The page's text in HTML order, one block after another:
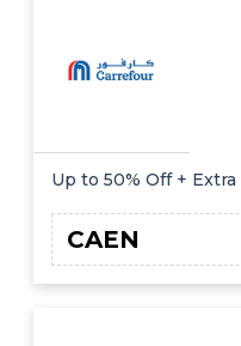
Up to 50% Off +
CAEN